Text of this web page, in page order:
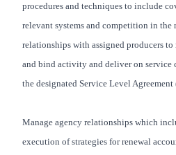
procedures and techniques to include
relevant systems and competition in the
relationships with assigned producers to
and bind activity and deliver on service
the designated Service Level Agreement
Manage agency relationships which
execution of strategies for renewal